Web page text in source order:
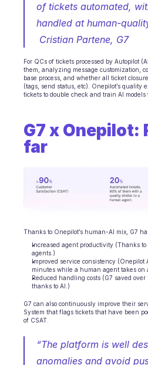
of tickets automated,
handled at human-
Cristian Partene, G7
For QCs of tickets processed by Autopilot
them, analyzing message customization,
base process, and whether all ticket
(tags, send status, etc). Onepilot’s quality
tickets to double check and train AI
G7 x Onepilot:
far
Thanks to Onepilot’s human-AI mix, G7
Increased agent productivity (Thanks
agents.)
Improved service consistency
minutes while a human agent takes on
Reduced handling costs (G7 saved
thanks to AI.)
G7 can also continuously improve their
System that flags tickets that have been
of CSAT.
“The platform is well
anomalies and avoid